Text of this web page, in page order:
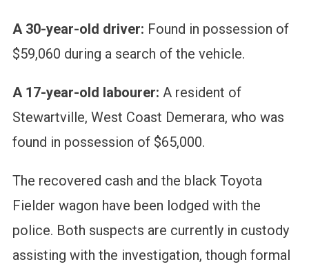
A 30-year-old driver: Found in possession of
$59,060 during a search of the vehicle.
A 17-year-old labourer: A resident of
Stewartville, West Coast Demerara, who was
found in possession of $65,000.
The recovered cash and the black Toyota
Fielder wagon have been lodged with the
police. Both suspects are currently in custody
assisting with the investigation, though formal